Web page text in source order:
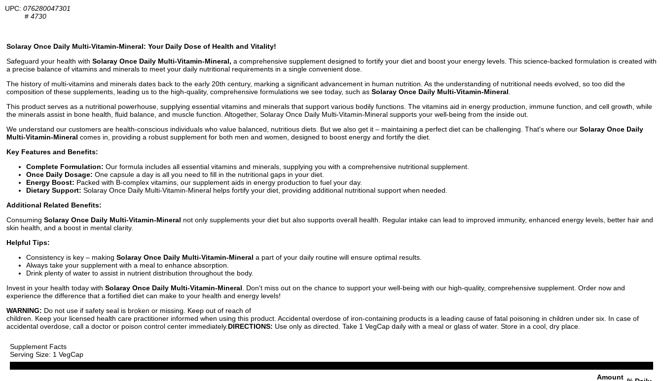
UPC: 076280047301
# 4730
Solaray Once Daily Multi-Vitamin-Mineral: Your Daily Dose of Health and Vitality!
Safeguard your health with Solaray Once Daily Multi-Vitamin-Mineral, a comprehensive supplement designed to fortify your diet and boost your energy levels. This science-backed formulation is created with
a precise balance of vitamins and minerals to meet your daily nutritional requirements in a single convenient dose.
The history of multi-vitamins and minerals dates back to the early 20th century, marking a significant advancement in human nutrition. As the understanding of nutritional needs evolved, so too did the
composition of these supplements, leading us to the high-quality, comprehensive formulations we see today, such as Solaray Once Daily Multi-Vitamin-Mineral
This product serves as a nutritional powerhouse, supplying essential vitamins and minerals that support various bodily functions. The vitamins aid in energy production, immune function, and cell growth, while
the minerals assist in bone health, fluid balance, and muscle function. Altogether, Solaray Once Daily Multi-Vitamin-Mineral supports your well-being from the inside out.
We understand our customers are health-conscious individuals who value balanced, nutritious diets. But we also get it – maintaining a perfect diet can be challenging. That's where our Solaray Once Daily
Multi-Vitamin-Mineral comes in, providing a robust supplement for both men and women, designed to boost energy and fortify the diet.
Key Features and Benefits:
Complete Formulation: Our formula includes all essential vitamins and minerals, supplying you with a comprehensive nutritional supplement.
Once Daily Dosage: One capsule a day is all you need to fill in the nutritional gaps in your diet.
Energy Boost: Packed with B-complex vitamins, our supplement aids in energy production to fuel your day.
Dietary Support: Solaray Once Daily Multi-Vitamin-Mineral helps fortify your diet, providing additional nutritional support when needed.
Additional Related Benefits:
Consuming Solaray Once Daily Multi-Vitamin-Mineral not only supplements your diet but also supports overall health. Regular intake can lead to improved immunity, enhanced energy levels, better hair and
skin health, and a boost in mental clarity.
Helpful Tips:
Consistency is key – making Solaray Once Daily Multi-Vitamin-Mineral a part of your daily routine will ensure optimal results.
Always take your supplement with a meal to enhance absorption.
Drink plenty of water to assist in nutrient distribution throughout the body.
Invest in your health today with Solaray Once Daily Multi-Vitamin-Mineral . Don't miss out on the chance to support your well-being with our high-quality, comprehensive supplement. Order now and
experience the difference that a fortified diet can make to your health and energy levels!
WARNING: Do not use if safety seal is broken or missing. Keep out of reach of
children. Keep your licensed health care practitioner informed when using this product. Accidental overdose of iron-containing products is a leading cause of fatal poisoning in children under six. In case of
accidental overdose, call a doctor or poison control center immediately. DIRECTIONS: Use only as directed. Take 1 VegCap daily with a meal or glass of water. Store in a cool, dry place.
Supplement Facts
Serving Size: 1 VegCap
Amount